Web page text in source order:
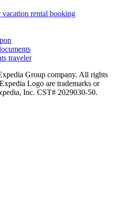
rental booking
traveler
Group company. All rights
Logo are trademarks or
Inc. CST# 2029030-50.